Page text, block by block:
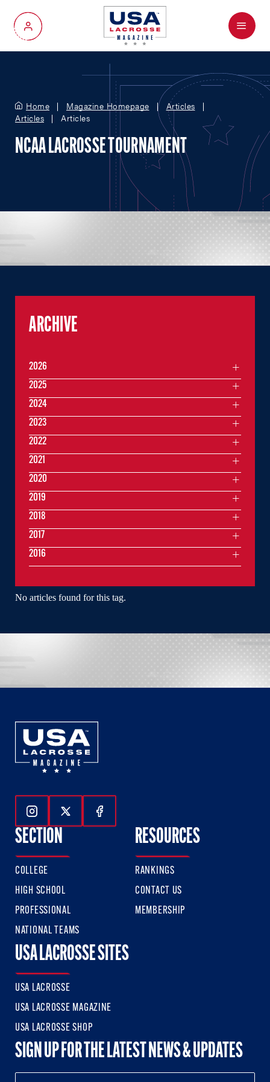
My Account
Menu
Home Magazine Homepage
Articles
Articles
Articles
NCAA LACROSSE TOURNAMENT
No articles found for this tag.
ARCHIVE
2026
2025
2024
2023
2022
2021
2020
2019
2018
2017
2016
Follow Us On Instagram
Follow Us On Twitter
Follow Us On Facebook
SECTION
COLLEGE
HIGH SCHOOL
PROFESSIONAL
NATIONAL TEAMS
RESOURCES
RANKINGS
CONTACT US
MEMBERSHIP
USA LACROSSE SITES
USA LACROSSE
USA LACROSSE MAGAZINE
USA LACROSSE SHOP
SIGN UP FOR THE LATEST NEWS & UPDATES